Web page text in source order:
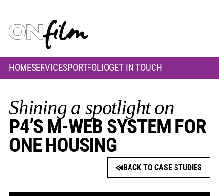
HOMESERVICESPORTFOLIOGET IN TOUCH
Shining a spotlight on
P4’S M-WEB SYSTEM FOR
ONE HOUSING
BACK TO CASE STUDIES